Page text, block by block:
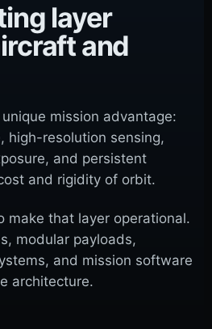
layer
and
mission advantage:
high-resolution sensing,
and persistent
and rigidity of orbit.
make that layer operational.
modular payloads,
and mission software
architecture.